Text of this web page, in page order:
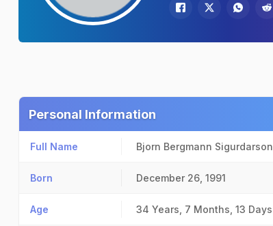
Personal Information
Full Name Bjorn Bergmann Sigurdarson
Born December 26, 1991
Age 34 Years, 7 Months, 13 Days